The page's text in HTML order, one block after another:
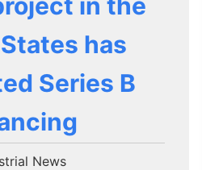
has
Series B
News